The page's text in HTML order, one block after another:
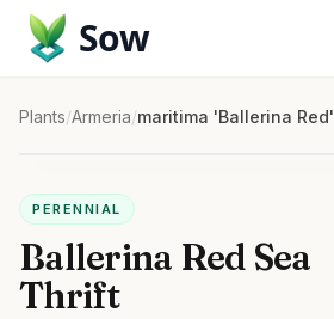
Sow
Plants/Armeria/maritima 'Ballerina Red'
PERENNIAL
Ballerina Red Sea
Thrift